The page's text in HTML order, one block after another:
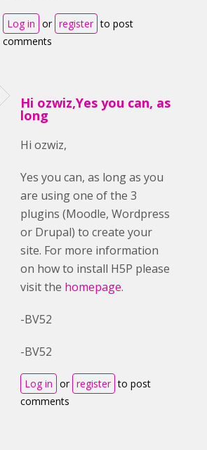
Log in or register to post
comments
Hi ozwiz,Yes you can, as
long
Hi ozwiz,
Yes you can, as long as you
are using one of the 3
plugins (Moodle, Wordpress
or Drupal) to create your
site. For more information
on how to install H5P please
visit the homepage.
-BV52
-BV52
Log in or register to post
comments